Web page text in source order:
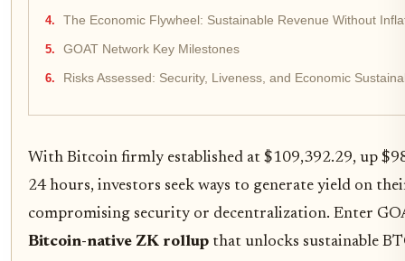
The Economic Flywheel: Sustainable Revenue Without
GOAT Network Key Milestones
Risks Assessed: Security, Liveness, and Economic
With Bitcoin firmly established at $109,392.29, up
24 hours, investors seek ways to generate yield on
compromising security or decentralization. Enter
Bitcoin-native ZK rollup that unlocks sustainable